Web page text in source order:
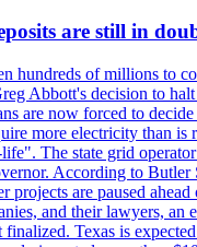
are still in
hundreds of millions to
Abbott's decision to
are now forced to
more electricity than
The state grid
According to
are paused
and their lawyers,
Texas is